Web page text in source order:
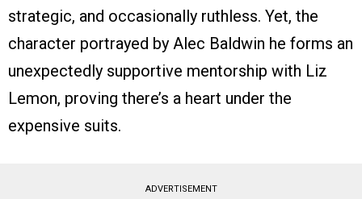
strategic, and occasionally ruthless. Yet, the
character portrayed by Alec Baldwin he forms an
unexpectedly supportive mentorship with Liz
Lemon, proving there’s a heart under the
expensive suits.
ADVERTISEMENT